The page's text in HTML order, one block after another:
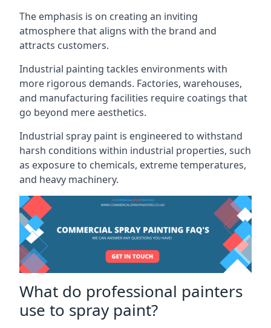
The emphasis is on creating an inviting
atmosphere that aligns with the brand and
attracts customers.
Industrial painting tackles environments with
more rigorous demands. Factories, warehouses,
and manufacturing facilities require coatings that
go beyond mere aesthetics.
Industrial spray paint is engineered to withstand
harsh conditions within industrial properties, such
as exposure to chemicals, extreme temperatures,
and heavy machinery.
What do professional painters
use to spray paint?